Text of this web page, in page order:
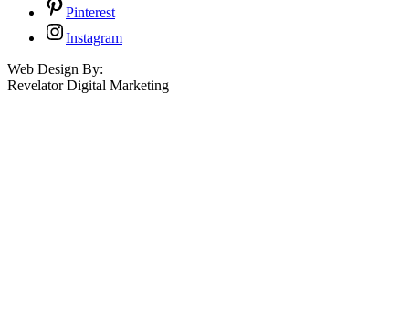
Pinterest
Instagram
Web Design By:
Revelator Digital Marketing